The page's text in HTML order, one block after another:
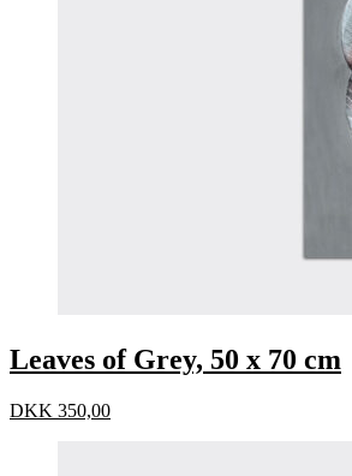
Leaves of Grey, 50 x 70 cm
DKK 350,00